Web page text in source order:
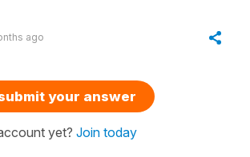
ago
your answer
yet? Join today